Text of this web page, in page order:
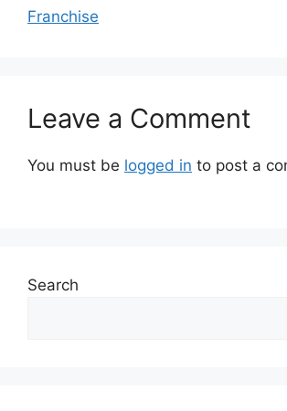
Franchise
Leave a Comment
You must be logged in to post a
Search